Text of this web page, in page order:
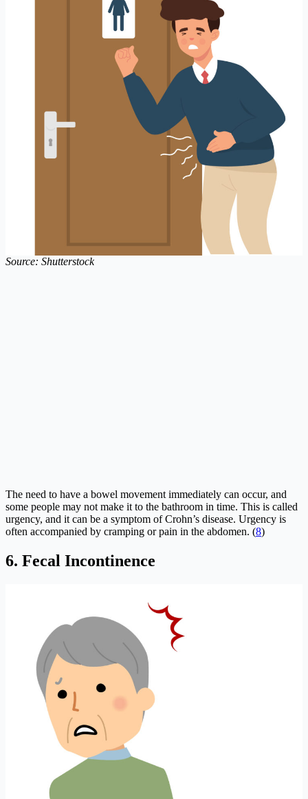
Source: Shutterstock
The need to have a bowel movement immediately can occur, and
some people may not make it to the bathroom in time. This is called
urgency, and it can be a symptom of Crohn’s disease. Urgency is
often accompanied by cramping or pain in the abdomen. (8)
6. Fecal Incontinence